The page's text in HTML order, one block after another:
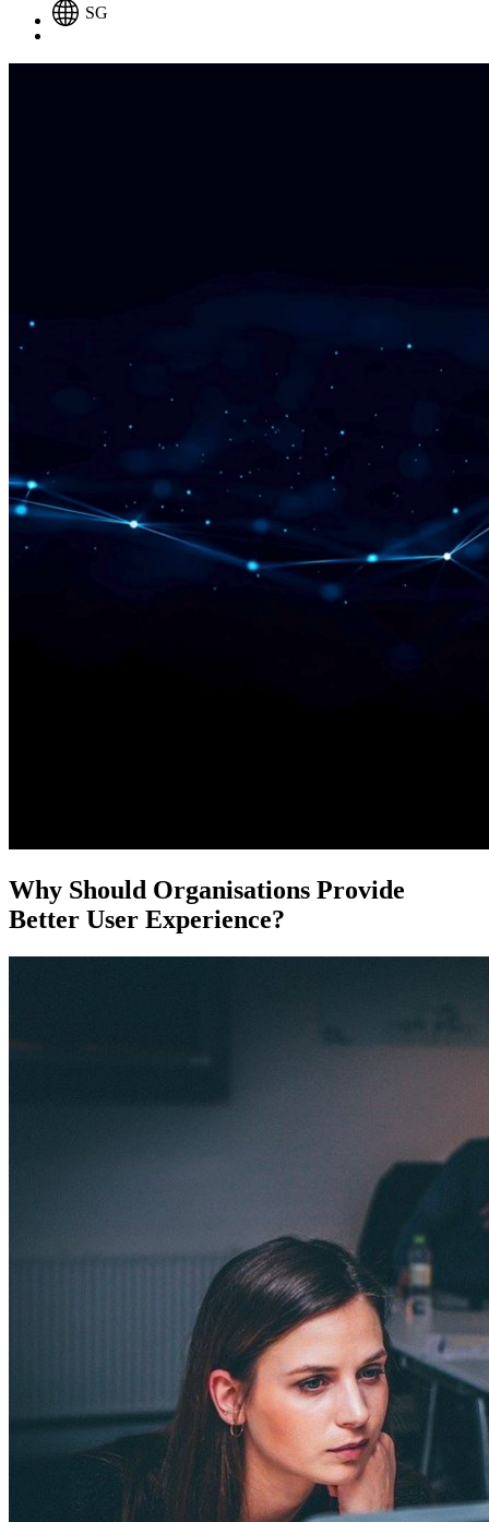
SG
Why Should Organisations Provide
Better User Experience?